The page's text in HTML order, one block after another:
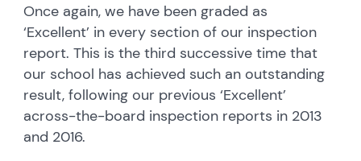
Once again, we have been graded as
‘Excellent’ in every section of our inspection
report. This is the third successive time that
our school has achieved such an outstanding
result, following our previous ‘Excellent’
across-the-board inspection reports in 2013
and 2016.